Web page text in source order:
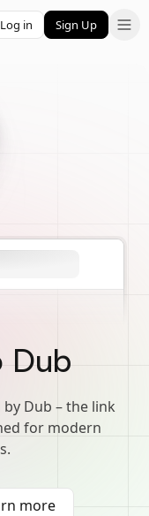
Log in Sign Up
Dub
Dub – the link
for modern
more